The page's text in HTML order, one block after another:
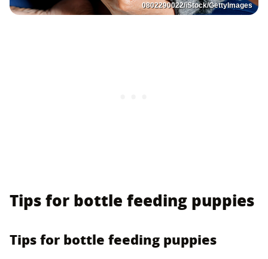
0802290022/iStock/GettyImages
Tips for bottle feeding puppies
Tips for bottle feeding puppies